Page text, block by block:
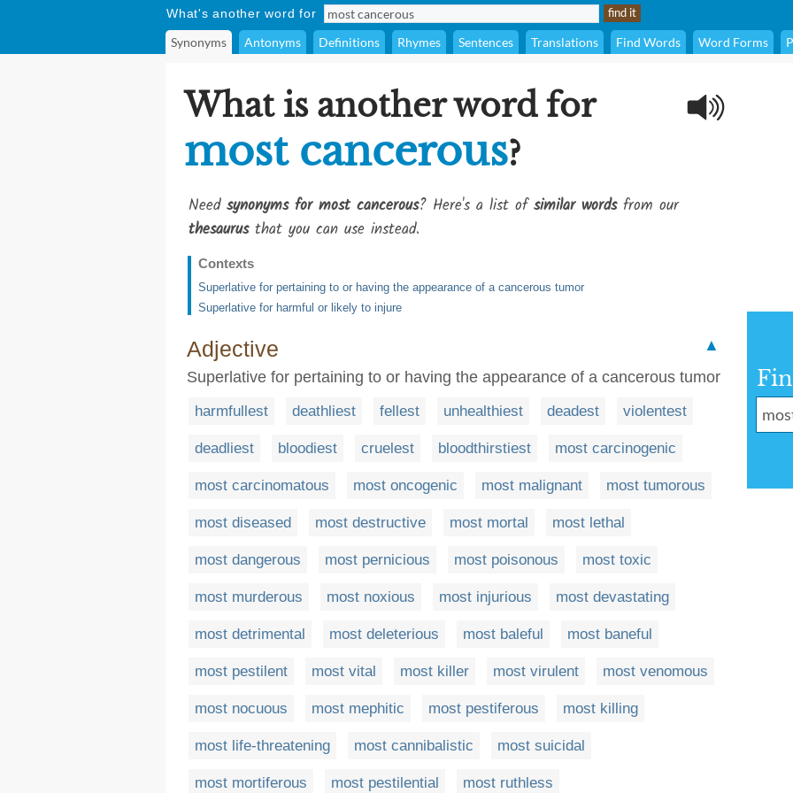
What's another word for
Synonyms Antonyms Definitions Rhymes Sentences Translations Find Words Word Forms
What is another word for
most cancerous?
Need synonyms for most cancerous? Here's a list ofsimilar wordsfrom our
thesaurusthat you can use instead.
Contexts
Superlative for pertaining to or having the appearance of a cancerous tumor
Superlative for harmful or likely to injure
Adjective
▲
Superlative for pertaining to or having the appearance of a cancerous tumor
harmfullest deathliest fellest unhealthiest deadest violentest
deadliest bloodiest cruelest bloodthirstiest most carcinogenic
most carcinomatous most oncogenic most malignant most tumorous
most diseased most destructive most mortal most lethal
most dangerous most pernicious most poisonous most toxic
most murderous most noxious most injurious most devastating
most detrimental most deleterious most baleful most baneful
most pestilent most vital most killer most virulent most venomous
most nocuous most mephitic most pestiferous most killing
most life-threatening most cannibalistic most suicidal
most mortiferous most pestilential most ruthless